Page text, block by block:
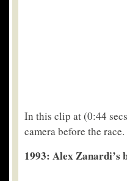
In this clip at (0:44
camera before the race.
1993: Alex Zanardi’s